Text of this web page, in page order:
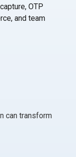
OTP
and team
can transform